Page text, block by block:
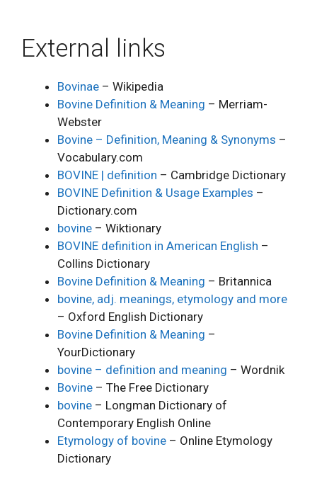
External links
Bovinae – Wikipedia
Bovine Definition & Meaning – Merriam-
Webster
Bovine – Definition, Meaning & Synonyms –
Vocabulary.com
BOVINE | definition – Cambridge Dictionary
BOVINE Definition & Usage Examples –
Dictionary.com
bovine – Wiktionary
BOVINE definition in American English –
Collins Dictionary
Bovine Definition & Meaning – Britannica
bovine, adj. meanings, etymology and more
– Oxford English Dictionary
Bovine Definition & Meaning –
YourDictionary
bovine – definition and meaning – Wordnik
Bovine – The Free Dictionary
bovine – Longman Dictionary of
Contemporary English Online
Etymology of bovine – Online Etymology
Dictionary